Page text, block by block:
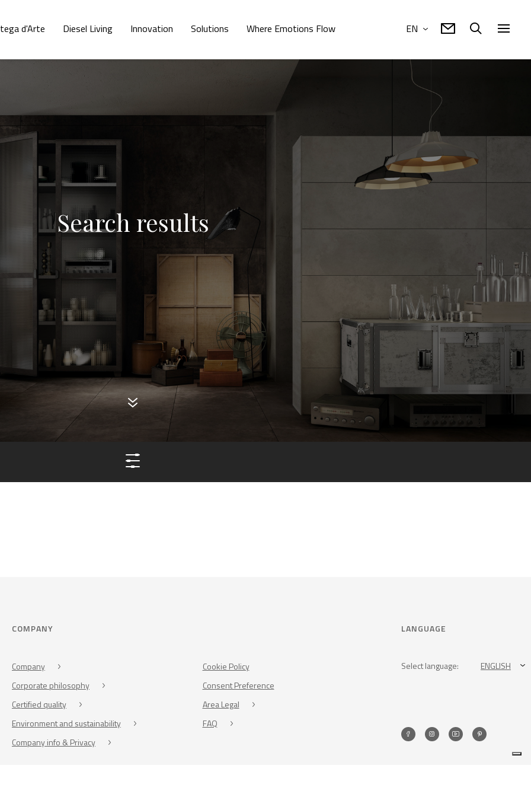
d'Arte Diesel Living Innovation Solutions Where Emotions Flow EN
Search results
COMPANY
Company
Corporate philosophy
Certified quality
Environment and sustainability
Company info & Privacy
Cookie Policy
Consent Preference
Area Legal
FAQ
LANGUAGE
Select language: ENGLISH